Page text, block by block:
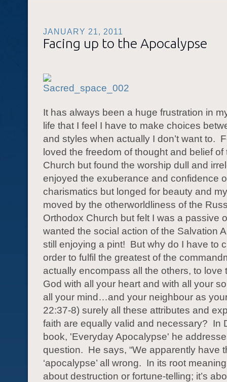
JANUARY 21, 2011
Facing up to the Apocalypse
It has always been a huge frustration in
life that I feel I have to make choices
and styles when actually I don’t want to.
loved the freedom of thought and belief of
Church but found the worship dull and
enjoyed the exuberance and confidence
charismatics but longed for beauty and
moved by the otherworldliness of the
Orthodox Church but felt I was a passive
wanted the social action of the Salvation
still enjoying a pint! But why do I have to
order to fulfil the greatest of the
actually encompass all the others, to love
God with all your heart and with all your
all your mind…and your neighbour as
22:37-8) surely all these attributes and
faith are equally valid and necessary? In
book, 'Everyday Apocalypse' he
question. He says, “We apparently have
‘apocalypse’ all wrong. In its root
about destruction or fortune-telling; it’s